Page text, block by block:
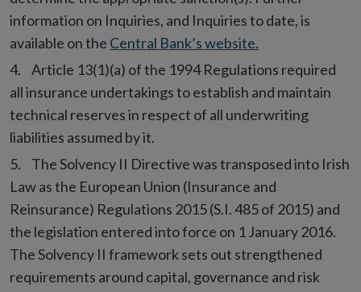
information on Inquiries, and Inquiries to date, is
available on the Central Bank’s website.
Article 13(1)(a) of the 1994 Regulations required
all insurance undertakings to establish and maintain
technical reserves in respect of all underwriting
liabilities assumed by it.
The Solvency II Directive was transposed into Irish
Law as the European Union (Insurance and
Reinsurance) Regulations 2015 (S.I. 485 of 2015) and
the legislation entered into force on 1 January 2016.
The Solvency II framework sets out strengthened
requirements around capital, governance and risk